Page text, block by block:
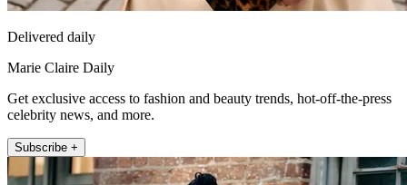
Delivered daily
Marie Claire Daily
Get exclusive access to fashion and beauty trends, hot-off-the-press
celebrity news, and more.
Subscribe +